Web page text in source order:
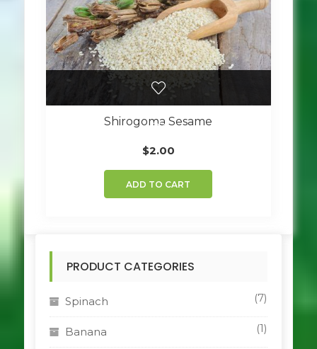
Shirogoma Sesame
$2.00
ADD TO CART
PRODUCT CATEGORIES
Spinach (7)
Banana (1)